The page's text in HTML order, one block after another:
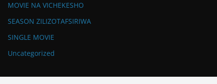
MOVIE NA VICHEKESHO
SEASON ZILIZOTAFSIRIWA
SINGLE MOVIE
Uncategorized